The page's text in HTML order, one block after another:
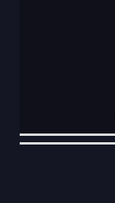
DATE
EVENT
TYPE
CATEGORY
EVENT
RANK
WINS
POINTS
ACTUAL